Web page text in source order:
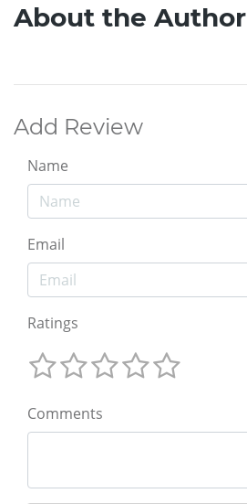
About the Author
Add Review
Name
Email
Ratings
Comments